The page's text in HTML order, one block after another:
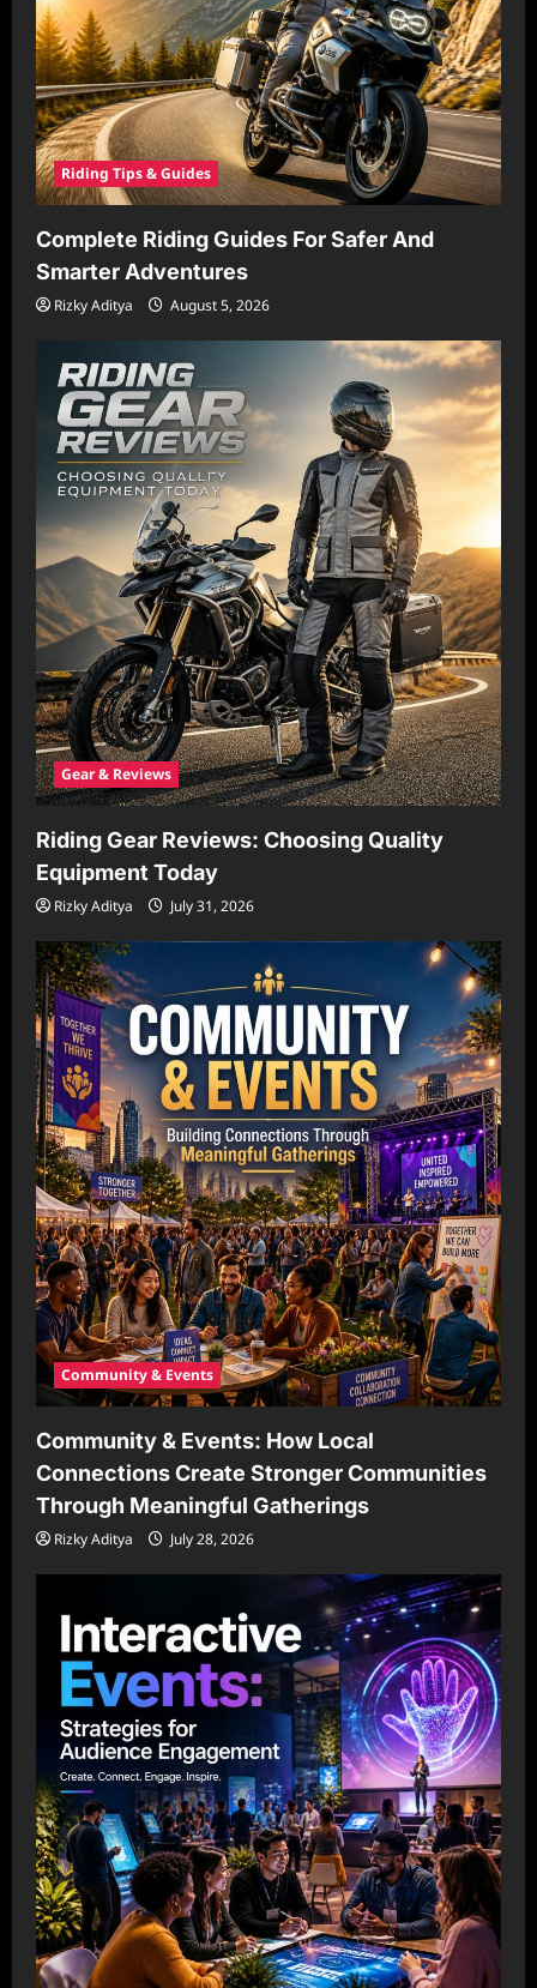
Riding Tips & Guides
Complete Riding Guides For Safer And
Smarter Adventures
Rizky Aditya August 5, 2026
Gear & Reviews
Riding Gear Reviews: Choosing Quality
Equipment Today
Rizky Aditya July 31, 2026
Community & Events
Community & Events: How Local
Connections Create Stronger Communities
Through Meaningful Gatherings
Rizky Aditya July 28, 2026